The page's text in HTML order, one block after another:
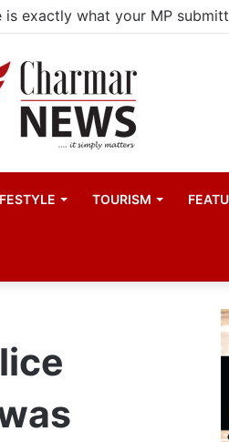
expanding television drama
TOURISM